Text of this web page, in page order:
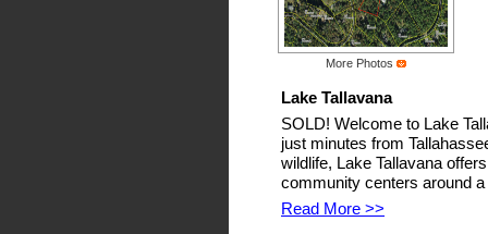
More Photos
Lake Tallavana
SOLD! Welcome to Lake
just minutes from
wildlife, Lake Tallavana
community centers around
Read More >>